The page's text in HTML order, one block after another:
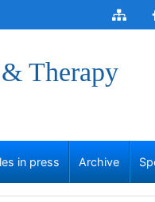
Therapy
in press Archive